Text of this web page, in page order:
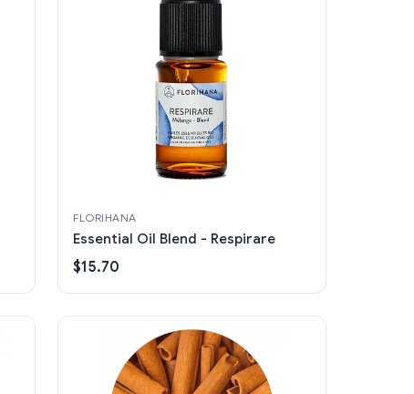
FLORIHANA
Essential Oil Blend - Respirare
$15.70